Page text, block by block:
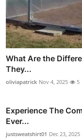
What Are the
They...
oliviapatrick Nov 4, 2025 5
Experience The
Ever...
justsweatshirt01 Dec 23, 2025